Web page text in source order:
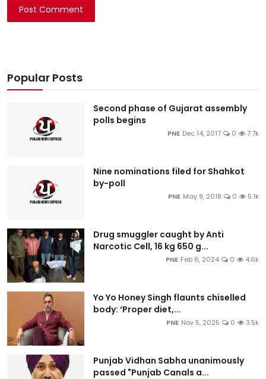
Post Comment
Popular Posts
Second phase of Gujarat assembly
polls begins
PNE Dec 14, 2017 0 7.7k
Nine nominations filed for Shahkot
by-poll
PNE May 9, 2018 0 5.1k
Drug smuggler caught by Anti
Narcotic Cell, 16 kg 650 g...
PNE Feb 6, 2024 0 4.6k
Yo Yo Honey Singh flaunts chiselled
body: ‘Proper diet,...
PNE Nov 5, 2025 0 3.5k
Punjab Vidhan Sabha unanimously
passed "Punjab Canals a...